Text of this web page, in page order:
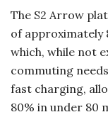
The S2 Arrow
of approximately
which, while not
commuting
fast charging,
80% in under 80